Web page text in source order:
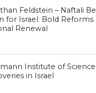
Feldstein – Naftali
for Israel: Bold Reforms
Renewal
Institute of
in Israel